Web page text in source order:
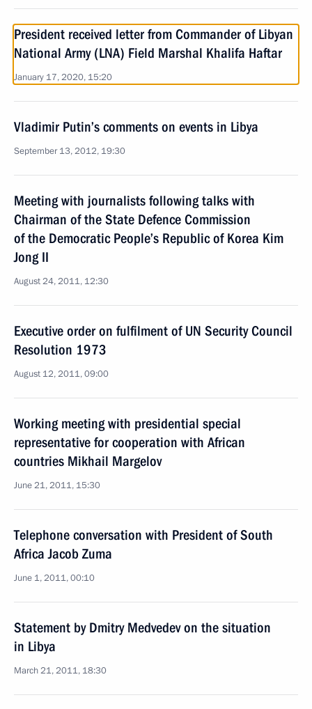
President received letter from Commander of Libyan
National Army (LNA) Field Marshal Khalifa Haftar
January 17, 2020, 15:20
Vladimir Putin’s comments on events in Libya
September 13, 2012, 19:30
Meeting with journalists following talks with
Chairman of the State Defence Commission
of the Democratic People’s Republic of Korea Kim
Jong II
August 24, 2011, 12:30
Executive order on fulfilment of UN Security Council
Resolution 1973
August 12, 2011, 09:00
Working meeting with presidential special
representative for cooperation with African
countries Mikhail Margelov
June 21, 2011, 15:30
Telephone conversation with President of South
Africa Jacob Zuma
June 1, 2011, 00:10
Statement by Dmitry Medvedev on the situation
in Libya
March 21, 2011, 18:30